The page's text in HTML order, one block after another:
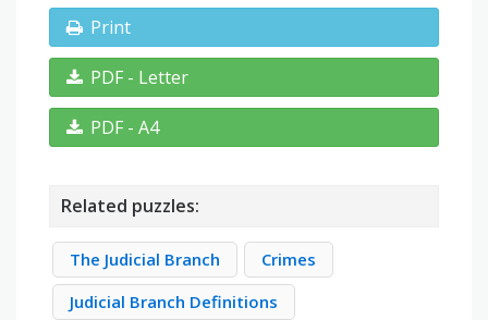
Print
PDF - Letter
PDF - A4
Related puzzles:
The Judicial Branch
Crimes
Judicial Branch Definitions